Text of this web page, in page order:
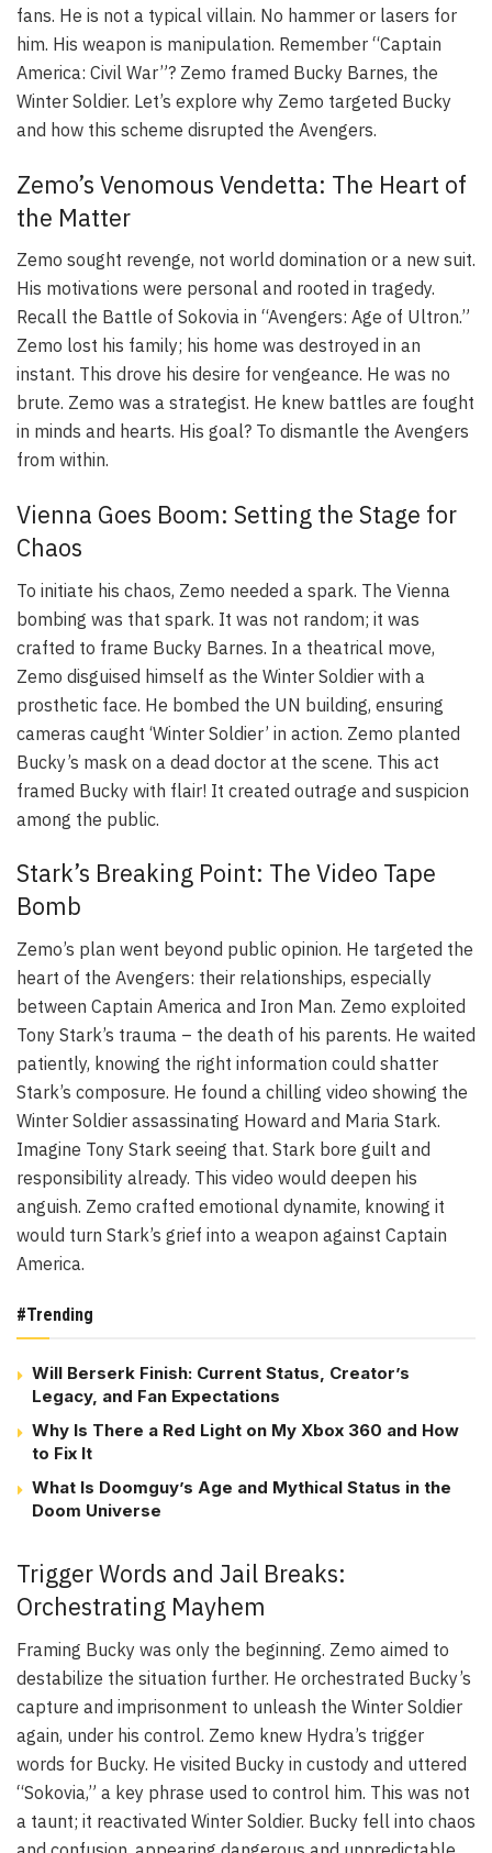
fans. He is not a typical villain. No hammer or lasers for
him. His weapon is manipulation. Remember “Captain
America: Civil War”? Zemo framed Bucky Barnes, the
Winter Soldier. Let’s explore why Zemo targeted Bucky
and how this scheme disrupted the Avengers.
Zemo’s Venomous Vendetta: The Heart of
the Matter
Zemo sought revenge, not world domination or a new suit.
His motivations were personal and rooted in tragedy.
Recall the Battle of Sokovia in “Avengers: Age of Ultron.”
Zemo lost his family; his home was destroyed in an
instant. This drove his desire for vengeance. He was no
brute. Zemo was a strategist. He knew battles are fought
in minds and hearts. His goal? To dismantle the Avengers
from within.
Vienna Goes Boom: Setting the Stage for
Chaos
To initiate his chaos, Zemo needed a spark. The Vienna
bombing was that spark. It was not random; it was
crafted to frame Bucky Barnes. In a theatrical move,
Zemo disguised himself as the Winter Soldier with a
prosthetic face. He bombed the UN building, ensuring
cameras caught ‘Winter Soldier’ in action. Zemo planted
Bucky’s mask on a dead doctor at the scene. This act
framed Bucky with flair! It created outrage and suspicion
among the public.
Stark’s Breaking Point: The Video Tape
Bomb
Zemo’s plan went beyond public opinion. He targeted the
heart of the Avengers: their relationships, especially
between Captain America and Iron Man. Zemo exploited
Tony Stark’s trauma – the death of his parents. He waited
patiently, knowing the right information could shatter
Stark’s composure. He found a chilling video showing the
Winter Soldier assassinating Howard and Maria Stark.
Imagine Tony Stark seeing that. Stark bore guilt and
responsibility already. This video would deepen his
anguish. Zemo crafted emotional dynamite, knowing it
would turn Stark’s grief into a weapon against Captain
America.
#Trending
Will Berserk Finish: Current Status, Creator’s
Legacy, and Fan Expectations
Why Is There a Red Light on My Xbox 360 and How
to Fix It
What Is Doomguy’s Age and Mythical Status in the
Doom Universe
Trigger Words and Jail Breaks:
Orchestrating Mayhem
Framing Bucky was only the beginning. Zemo aimed to
destabilize the situation further. He orchestrated Bucky’s
capture and imprisonment to unleash the Winter Soldier
again, under his control. Zemo knew Hydra’s trigger
words for Bucky. He visited Bucky in custody and uttered
“Sokovia,” a key phrase used to control him. This was not
a taunt; it reactivated Winter Soldier. Bucky fell into chaos